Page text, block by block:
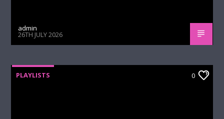
admin
26TH JULY 2026
PLAYLISTS 0